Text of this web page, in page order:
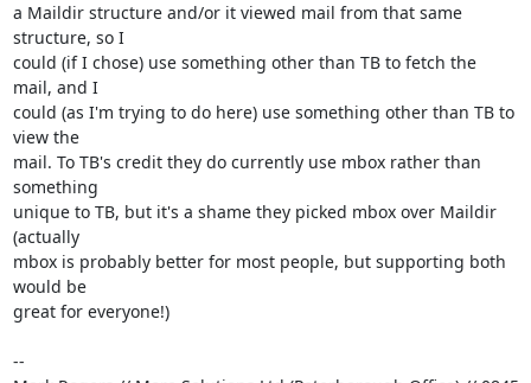
a Maildir structure and/or it viewed mail from that same
structure, so I
could (if I chose) use something other than TB to fetch the
mail, and I
could (as I'm trying to do here) use something other than TB to
view the
mail. To TB's credit they do currently use mbox rather than
something
unique to TB, but it's a shame they picked mbox over Maildir
(actually
mbox is probably better for most people, but supporting both
would be
great for everyone!)
--